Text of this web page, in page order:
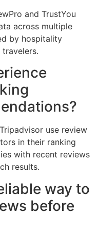
and TrustYou
across multiple
by hospitality
use review
in their ranking
with recent reviews
results.
way to
before